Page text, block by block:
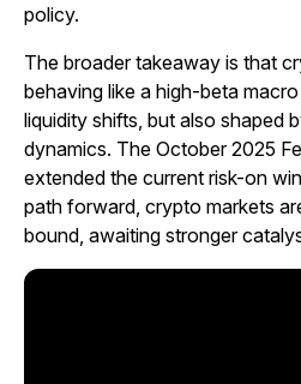
policy.
The broader takeaway is that
behaving like a high-beta
liquidity shifts, but also shaped
dynamics. The October 2025
extended the current risk-on
path forward, crypto markets
bound, awaiting stronger